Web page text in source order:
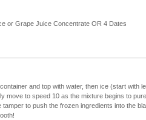
or Grape Juice Concentrate OR 4 Dates
container and top with water, then ice (start with
move to speed 10 as the mixture begins to
tamper to push the frozen ingredients into the